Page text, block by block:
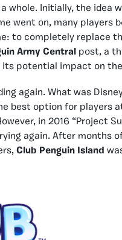
whole. Initially, the idea
went on, many players
to completely replace
Army Central
post, a
its potential impact on
again. What was
best option for players
in 2016 “Project
again. After months
Club Penguin Island